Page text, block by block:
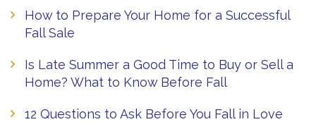
How to Prepare Your Home for a Successful
Fall Sale
Is Late Summer a Good Time to Buy or Sell a
Home? What to Know Before Fall
12 Questions to Ask Before You Fall in Love